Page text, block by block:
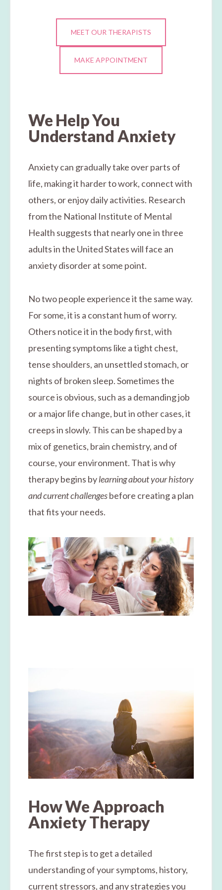
MEET OUR THERAPISTS
MAKE APPOINTMENT
We Help You
Understand Anxiety
Anxiety can gradually take over parts of
life, making it harder to work, connect with
others, or enjoy daily activities. Research
from the National Institute of Mental
Health suggests that nearly one in three
adults in the United States will face an
anxiety disorder at some point.
No two people experience it the same way.
For some, it is a constant hum of worry.
Others notice it in the body first, with
presenting symptoms like a tight chest,
tense shoulders, an unsettled stomach, or
nights of broken sleep. Sometimes the
source is obvious, such as a demanding job
or a major life change, but in other cases, it
creeps in slowly. This can be shaped by a
mix of genetics, brain chemistry, and of
course, your environment. That is why
therapy begins bylearning about your history
and current challengesbefore creating a plan
that fits your needs.
How We Approach
Anxiety Therapy
The first step is to get a detailed
understanding of your symptoms, history,
current stressors, and any strategies you